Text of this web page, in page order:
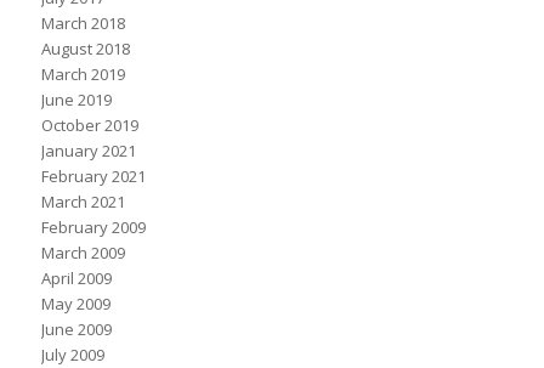
March 2018
August 2018
March 2019
June 2019
October 2019
January 2021
February 2021
March 2021
February 2009
March 2009
April 2009
May 2009
June 2009
July 2009